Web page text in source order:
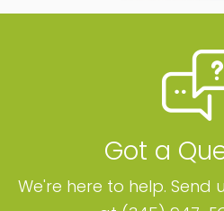
Got a
We're here to help. Send